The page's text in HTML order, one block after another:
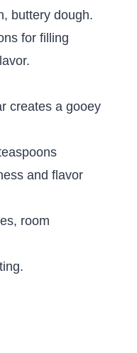
buttery dough.
for filling
creates a gooey
and flavor
room